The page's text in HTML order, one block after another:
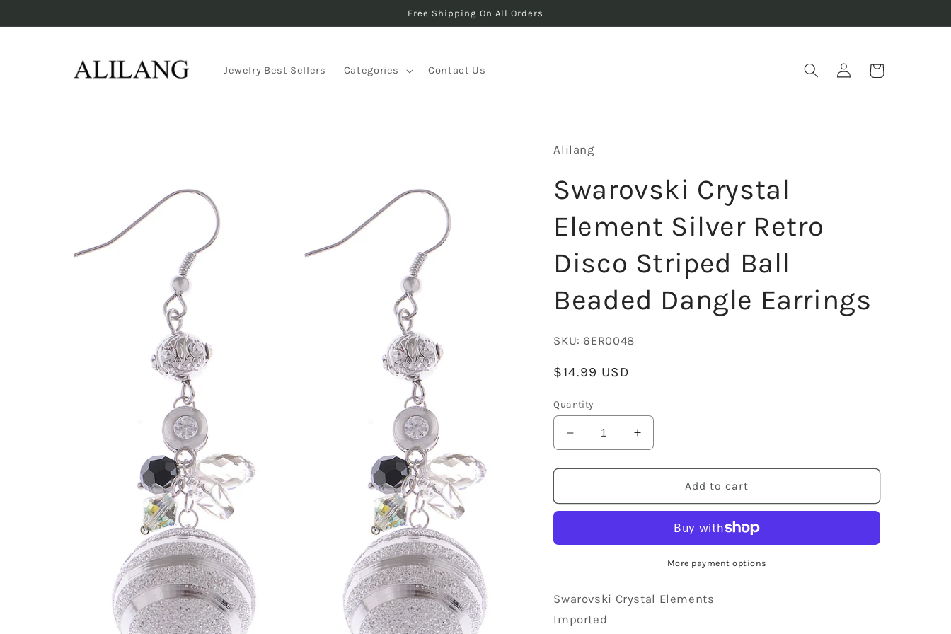
Free Shipping On All Orders
Jewelry Best Sellers Categories Contact Us
Log
in
Cart
Alilang
Swarovski Crystal
Element Silver Retro
Disco Striped Ball
Beaded Dangle Earrings
SKU: 6ER0048
Regular
$14.99 USD
Quantity
Decrease
quantity
for
Crystal
Retro
Ball
Dangle
Increase
quantity
for
Swarovski
Crystal
Retro
Disco
Ball
Add to cart
More payment options
Swarovski Crystal Elements
Imported